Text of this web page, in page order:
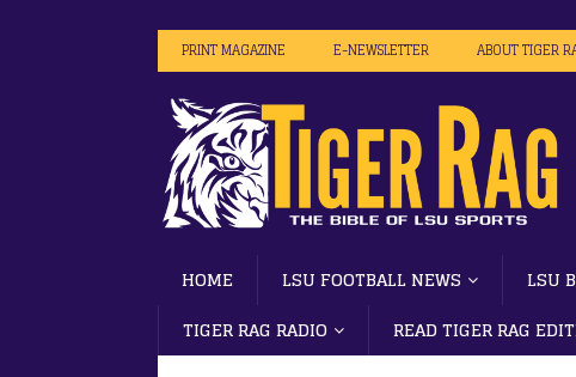
PRINT MAGAZINE E-NEWSLETTER ABOUT TIGER
HOME LSU FOOTBALL NEWS LSU
TIGER RAG RADIO
READ TIGER RAG